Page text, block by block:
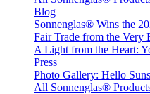
Blog
Sonnenglas® Wins the
Fair Trade from the
A Light from the Heart:
Press
Photo Gallery: Hello
All Sonnenglas®